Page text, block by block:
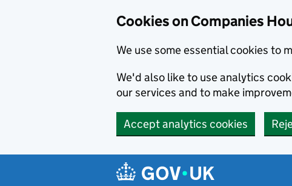
Cookies on Companies
We use some essential cookies to
We'd also like to use analytics
our services and to make
Accept analytics cookies